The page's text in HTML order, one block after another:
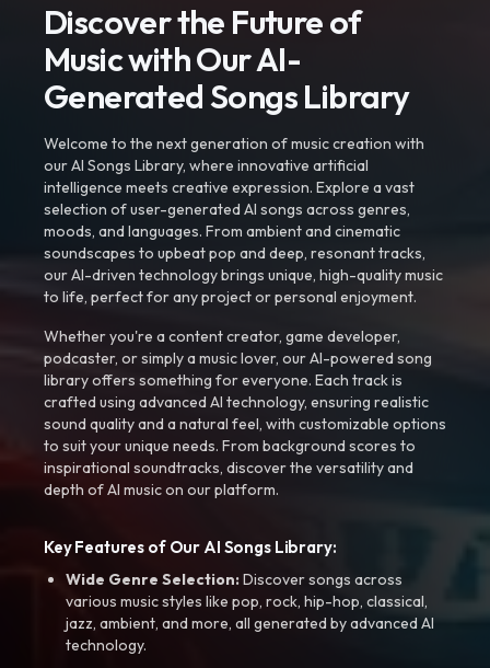
Discover the Future of
Music with Our AI-
Generated Songs Library
Welcome to the next generation of music creation with
our AI Songs Library, where innovative artificial
intelligence meets creative expression. Explore a vast
selection of user-generated AI songs across genres,
moods, and languages. From ambient and cinematic
soundscapes to upbeat pop and deep, resonant tracks,
our AI-driven technology brings unique, high-quality music
to life, perfect for any project or personal enjoyment.
Whether you're a content creator, game developer,
podcaster, or simply a music lover, our AI-powered song
library offers something for everyone. Each track is
crafted using advanced AI technology, ensuring realistic
sound quality and a natural feel, with customizable options
to suit your unique needs. From background scores to
inspirational soundtracks, discover the versatility and
depth of AI music on our platform.
Key Features of Our AI Songs Library:
Wide Genre Selection:Discover songs across
various music styles like pop, rock, hip-hop, classical,
jazz, ambient, and more, all generated by advanced AI
technology.